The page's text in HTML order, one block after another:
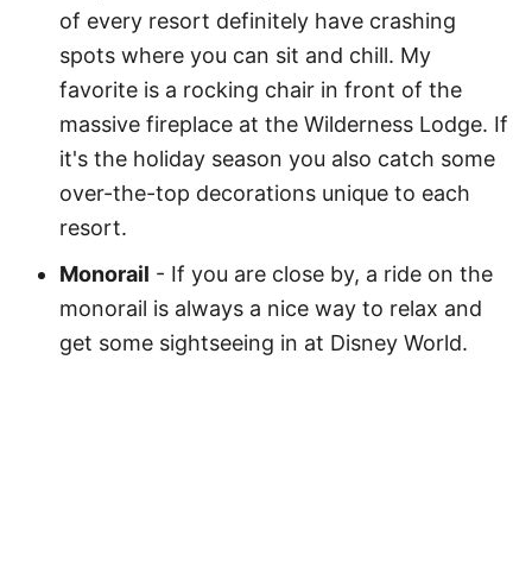
of every resort definitely have crashing
spots where you can sit and chill. My
favorite is a rocking chair in front of the
massive fireplace at the Wilderness Lodge. If
it's the holiday season you also catch some
over-the-top decorations unique to each
resort.
Monorail - If you are close by, a ride on the
monorail is always a nice way to relax and
get some sightseeing in at Disney World.